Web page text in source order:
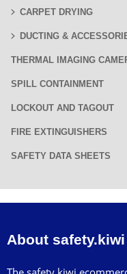
CARPET DRYING
DUCTING &
THERMAL IMAGING
SPILL CONTAINMENT
LOCKOUT AND TAGOUT
FIRE EXTINGUISHERS
SAFETY DATA SHEETS
About safety.kiwi